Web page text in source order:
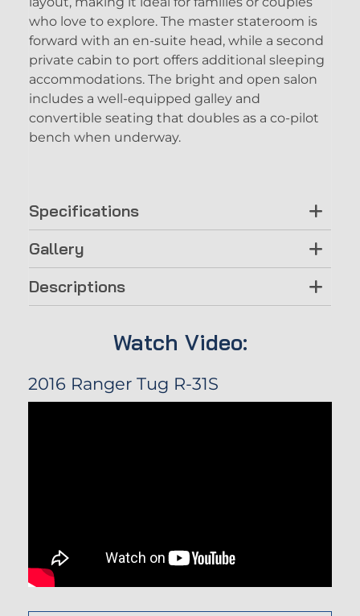
who love to explore. The master stateroom is
forward with an en-suite head, while a second
private cabin to port offers additional sleeping
accommodations. The bright and open salon
includes a well-equipped galley and
convertible seating that doubles as a co-pilot
bench when underway.
Specifications
Gallery
Descriptions
Watch Video:
2016 Ranger Tug R-31S